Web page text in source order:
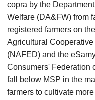
copra by the
Welfare (DA&FW) from
registered farmers on
Agricultural
(NAFED) and the
Consumers' Federation
fall below MSP in the
farmers to cultivate